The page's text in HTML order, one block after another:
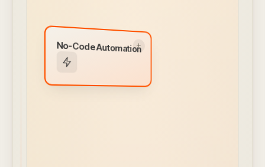
No-Code AutomationNo-Code Automation
Visual workflow builder for alerts, actions, and
built in — no engineering required.